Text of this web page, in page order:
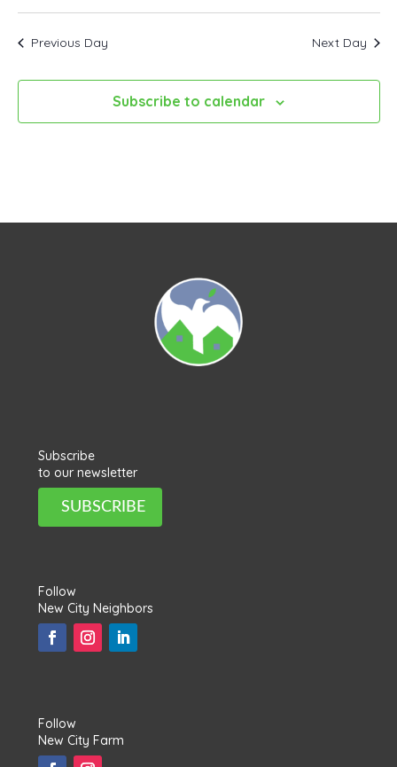
Previous Day Next Day
Subscribe to calendar
Subscribe
to our newsletter
SUBSCRIBE
Follow
New City Neighbors
Follow
New City Farm